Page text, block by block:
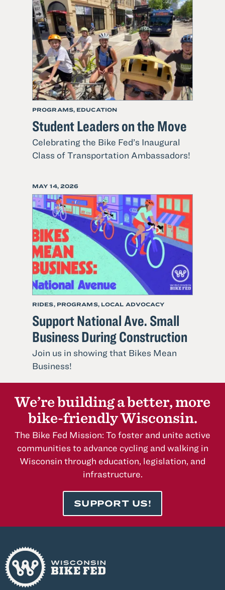
Local
Teens
Helping
Their
Community
PROGRAMS, EDUCATION
Student Leaders on the Move
Celebrating the Bike Fed’s Inaugural
Class of Transportation Ambassadors!
Student
Move
POSTED
ON
MAY 14, 2026
RIDES, PROGRAMS, LOCAL ADVOCACY
Support National Ave. Small
Business During Construction
Join us in showing that Bikes Mean
Business!
Support
National
Ave.
Small
Business
During
We’re building a better, more
bike-friendly Wisconsin.
The Bike Fed Mission: To foster and unite active
communities to advance cycling and walking in
Wisconsin through education, legislation, and
infrastructure.
SUPPORT US!